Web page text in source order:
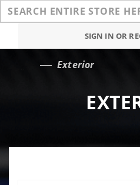
SIGN IN OR
Exterior